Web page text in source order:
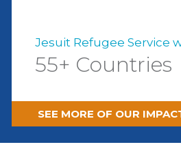
Jesuit Refugee Service
55+ Countries
SEE MORE OF OUR